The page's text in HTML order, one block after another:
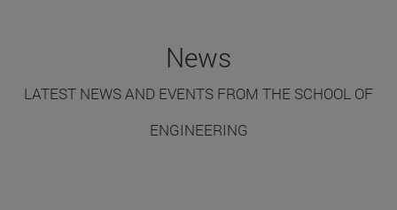
News
LATEST NEWS AND EVENTS FROM THE SCHOOL OF
ENGINEERING